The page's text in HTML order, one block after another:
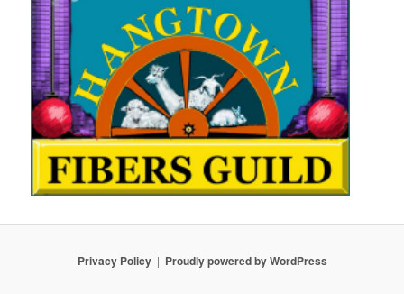
Privacy Policy Proudly powered by WordPress